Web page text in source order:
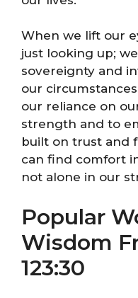
When we lift our
just looking up;
sovereignty and
our
our reliance on
strength and to
built on trust and
can find comfort
not alone in our
Popular
Wisdom
123:30